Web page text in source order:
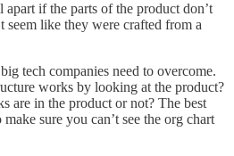
if the parts of the product don’t
seem like they were crafted from a
tech companies need to overcome.
works by looking at the product?
are in the product or not? The best
sure you can’t see the org chart